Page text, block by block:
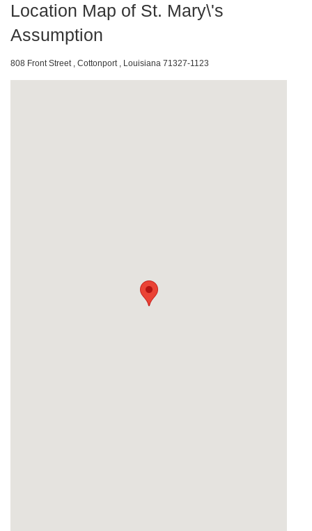
Location Map of St. Mary\'s
Assumption
808 Front Street , Cottonport , Louisiana 71327-1123